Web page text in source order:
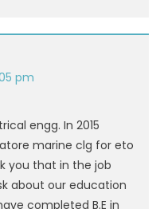
pm
engg. In 2015
marine clg for eto
you that in the job
about our education
completed B.E in